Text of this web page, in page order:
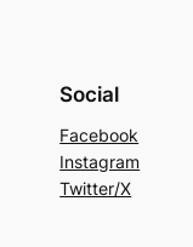
Social
Facebook
Instagram
Twitter/X